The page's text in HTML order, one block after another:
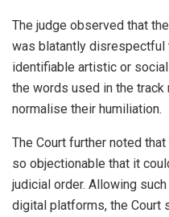
The judge observed that
was blatantly disrespectful
identifiable artistic or
the words used in the
normalise their humiliation.
The Court further noted
so objectionable that it
judicial order. Allowing
digital platforms, the Court